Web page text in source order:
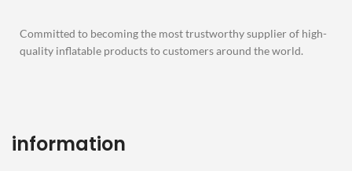
Committed to becoming the most trustworthy supplier of high-
quality inflatable products to customers around the world.
information